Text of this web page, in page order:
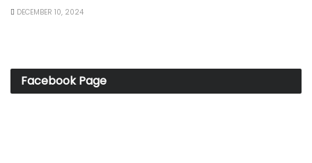
DECEMBER 10, 2024
Facebook Page